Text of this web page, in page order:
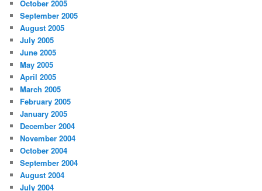
October 2005
September 2005
August 2005
July 2005
June 2005
May 2005
April 2005
March 2005
February 2005
January 2005
December 2004
November 2004
October 2004
September 2004
August 2004
July 2004